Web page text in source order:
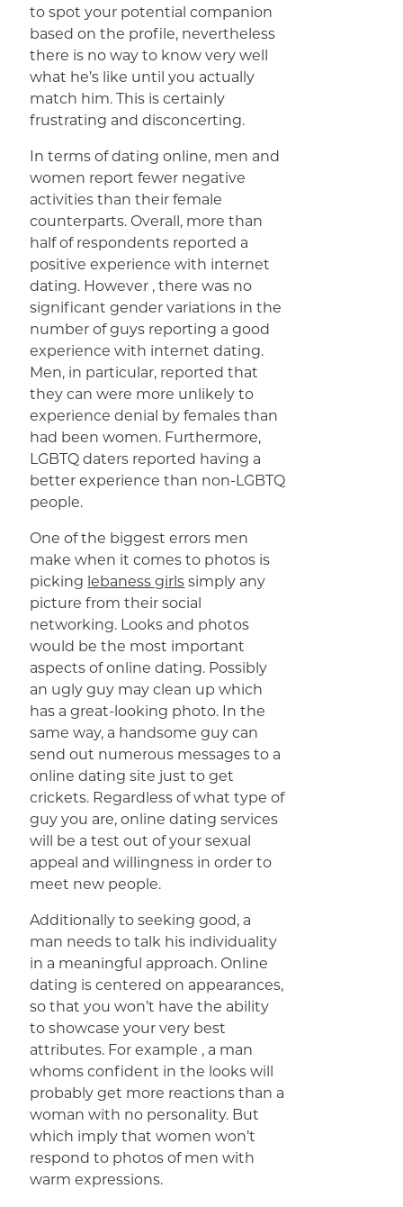
to spot your potential companion
based on the profile, nevertheless
there is no way to know very well
what he’s like until you actually
match him. This is certainly
frustrating and disconcerting.
In terms of dating online, men and
women report fewer negative
activities than their female
counterparts. Overall, more than
half of respondents reported a
positive experience with internet
dating. However , there was no
significant gender variations in the
number of guys reporting a good
experience with internet dating.
Men, in particular, reported that
they can were more unlikely to
experience denial by females than
had been women. Furthermore,
LGBTQ daters reported having a
better experience than non-LGBTQ
people.
One of the biggest errors men
make when it comes to photos is
picking lebaness girls simply any
picture from their social
networking. Looks and photos
would be the most important
aspects of online dating. Possibly
an ugly guy may clean up which
has a great-looking photo. In the
same way, a handsome guy can
send out numerous messages to a
online dating site just to get
crickets. Regardless of what type of
guy you are, online dating services
will be a test out of your sexual
appeal and willingness in order to
meet new people.
Additionally to seeking good, a
man needs to talk his individuality
in a meaningful approach. Online
dating is centered on appearances,
so that you won’t have the ability
to showcase your very best
attributes. For example , a man
whoms confident in the looks will
probably get more reactions than a
woman with no personality. But
which imply that women won’t
respond to photos of men with
warm expressions.